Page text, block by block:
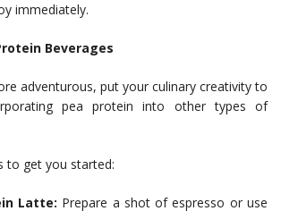
immediately.
Beverages
adventurous, put your culinary creativity to
pea protein into other types of
to get you started:
Latte: Prepare a shot of espresso or use